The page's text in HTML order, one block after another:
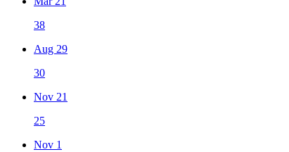
38
Aug 29
30
Nov 21
25
Nov 1